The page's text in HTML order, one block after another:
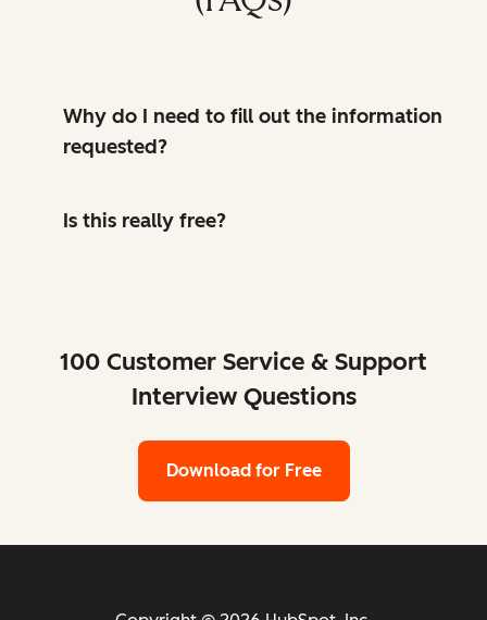
Why do I need to fill out the information
requested?
Is this really free?
100 Customer Service & Support
Interview Questions
Download for Free